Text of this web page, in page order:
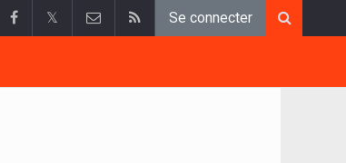
𝕏 Se connecter